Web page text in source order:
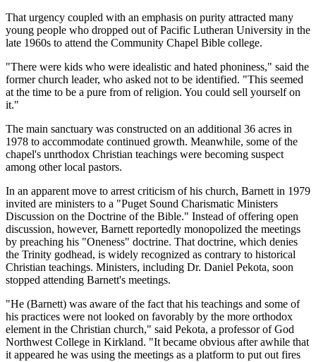
That urgency coupled with an emphasis on purity attracted many
young people who dropped out of Pacific Lutheran University in the
late 1960s to attend the Community Chapel Bible college.
"There were kids who were idealistic and hated phoniness," said the
former church leader, who asked not to be identified. "This seemed
at the time to be a pure from of religion. You could sell yourself on
it."
The main sanctuary was constructed on an additional 36 acres in
1978 to accommodate continued growth. Meanwhile, some of the
chapel's unrthodox Christian teachings were becoming suspect
among other local pastors.
In an apparent move to arrest criticism of his church, Barnett in 1979
invited are ministers to a "Puget Sound Charismatic Ministers
Discussion on the Doctrine of the Bible." Instead of offering open
discussion, however, Barnett reportedly monopolized the meetings
by preaching his "Oneness" doctrine. That doctrine, which denies
the Trinity godhead, is widely recognized as contrary to historical
Christian teachings. Ministers, including Dr. Daniel Pekota, soon
stopped attending Barnett's meetings.
"He (Barnett) was aware of the fact that his teachings and some of
his practices were not looked on favorably by the more orthodox
element in the Christian church," said Pekota, a professor of God
Northwest College in Kirkland. "It became obvious after awhile that
it appeared he was using the meetings as a platform to put out fires